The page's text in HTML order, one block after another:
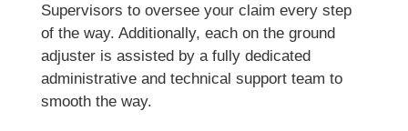
Supervisors to oversee your claim every step
of the way. Additionally, each on the ground
adjuster is assisted by a fully dedicated
administrative and technical support team to
smooth the way.